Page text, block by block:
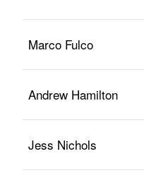
Marco Fulco
Andrew Hamilton
Jess Nichols